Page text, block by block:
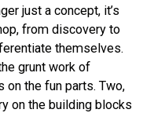
just a concept, it’s
from discovery to
themselves.
grunt work of
on the fun parts. Two,
on the building blocks